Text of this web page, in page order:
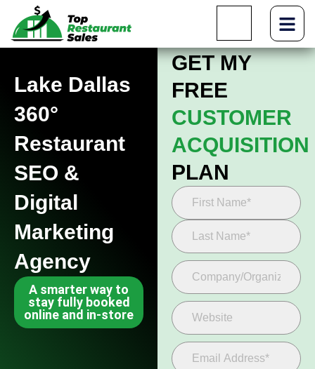
Lake Dallas
360°
Restaurant
SEO &
Digital
Marketing
Agency
A smarter way to
stay fully booked
online and in-store
GET MY
FREE
CUSTOMER
ACQUISITION
PLAN